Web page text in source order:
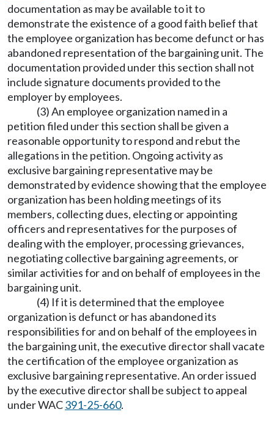
documentation as may be available to it to
demonstrate the existence of a good faith belief that
the employee organization has become defunct or has
abandoned representation of the bargaining unit. The
documentation provided under this section shall not
include signature documents provided to the
employer by employees.
(3) An employee organization named in a
petition filed under this section shall be given a
reasonable opportunity to respond and rebut the
allegations in the petition. Ongoing activity as
exclusive bargaining representative may be
demonstrated by evidence showing that the employee
organization has been holding meetings of its
members, collecting dues, electing or appointing
officers and representatives for the purposes of
dealing with the employer, processing grievances,
negotiating collective bargaining agreements, or
similar activities for and on behalf of employees in the
bargaining unit.
(4) If it is determined that the employee
organization is defunct or has abandoned its
responsibilities for and on behalf of the employees in
the bargaining unit, the executive director shall vacate
the certification of the employee organization as
exclusive bargaining representative. An order issued
by the executive director shall be subject to appeal
under WAC391-25-660.